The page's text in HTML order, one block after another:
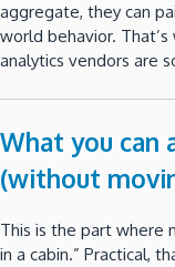
aggregate, they can
world behavior.
analytics vendors are
What you can
(without
This is the part where
in a cabin.” Practical,